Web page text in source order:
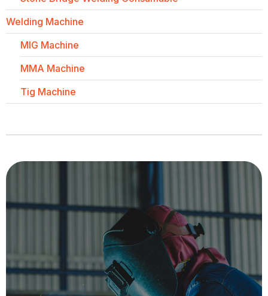
Welding Machine
MIG Machine
MMA Machine
Tig Machine